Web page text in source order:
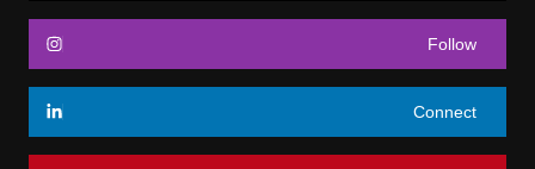
Follow
Connect